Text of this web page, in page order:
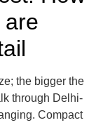
are
the bigger the
through Delhi-
Compact